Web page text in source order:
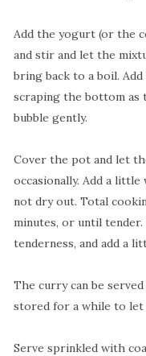
Add the yogurt (or the
and stir and let the
bring back to a boil.
scraping the bottom as
bubble gently.
Cover the pot and let
occasionally. Add a
not dry out. Total
minutes, or until
tenderness, and add a
The curry can be
stored for a while to let
Serve sprinkled with